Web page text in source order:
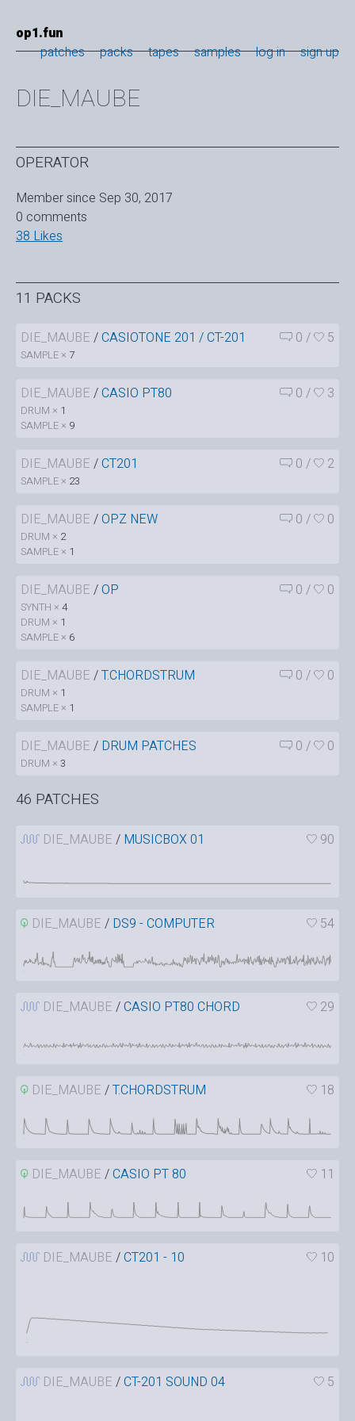
op1.fun
patches
packs tapes samples log in sign up
DIE_MAUBE
OPERATOR
Member since Sep 30, 2017
0 comments
38 Likes
11 PACKS
DIE_MAUBE /CASIOTONE 201 / CT-201 0 / 5
SAMPLE × 7
DIE_MAUBE /CASIO PT80 0 / 3
DRUM × 1
SAMPLE × 9
DIE_MAUBE /CT201 0 / 2
SAMPLE × 23
DIE_MAUBE /OPZ NEW 0 / 0
DRUM × 2
SAMPLE × 1
DIE_MAUBE /OP 0 / 0
SYNTH × 4
DRUM × 1
SAMPLE × 6
DIE_MAUBE /T.CHORDSTRUM 0 / 0
DRUM × 1
SAMPLE × 1
DIE_MAUBE / DRUM PATCHES 0 / 0
DRUM × 3
46 PATCHES
DIE_MAUBE / MUSICBOX 01 90
DIE_MAUBE / DS9 - COMPUTER 54
DIE_MAUBE /CASIO PT80 CHORD 29
DIE_MAUBE /T.CHORDSTRUM 18
DIE_MAUBE /CASIO PT 80 11
DIE_MAUBE /CT201 - 10 10
DIE_MAUBE /CT-201 SOUND 04 5